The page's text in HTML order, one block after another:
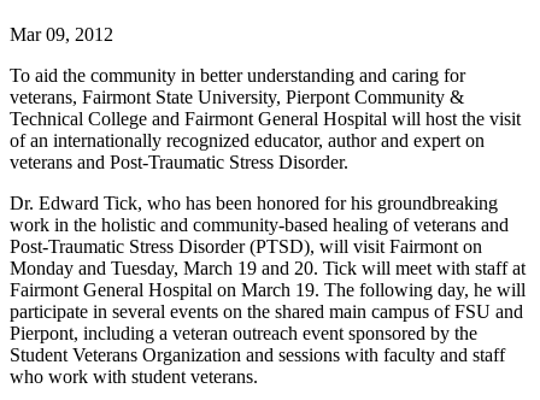
Mar 09, 2012
To aid the community in better understanding and caring for
veterans, Fairmont State University, Pierpont Community &
Technical College and Fairmont General Hospital will host the visit
of an internationally recognized educator, author and expert on
veterans and Post-Traumatic Stress Disorder.
Dr. Edward Tick, who has been honored for his groundbreaking
work in the holistic and community-based healing of veterans and
Post-Traumatic Stress Disorder (PTSD), will visit Fairmont on
Monday and Tuesday, March 19 and 20. Tick will meet with staff at
Fairmont General Hospital on March 19. The following day, he will
participate in several events on the shared main campus of FSU and
Pierpont, including a veteran outreach event sponsored by the
Student Veterans Organization and sessions with faculty and staff
who work with student veterans.